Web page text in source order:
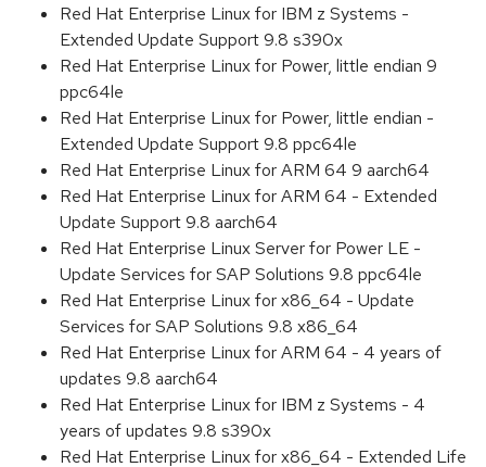
Red Hat Enterprise Linux for IBM z Systems -
Extended Update Support 9.8 s390x
Red Hat Enterprise Linux for Power, little endian 9
ppc64le
Red Hat Enterprise Linux for Power, little endian -
Extended Update Support 9.8 ppc64le
Red Hat Enterprise Linux for ARM 64 9 aarch64
Red Hat Enterprise Linux for ARM 64 - Extended
Update Support 9.8 aarch64
Red Hat Enterprise Linux Server for Power LE -
Update Services for SAP Solutions 9.8 ppc64le
Red Hat Enterprise Linux for x86_64 - Update
Services for SAP Solutions 9.8 x86_64
Red Hat Enterprise Linux for ARM 64 - 4 years of
updates 9.8 aarch64
Red Hat Enterprise Linux for IBM z Systems - 4
years of updates 9.8 s390x
Red Hat Enterprise Linux for x86_64 - Extended Life